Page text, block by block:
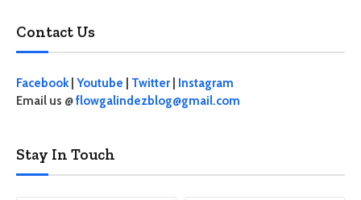
Contact Us
Facebook| Youtube Twitter
Instagram
Email us @flowgalindezblog@gmail.com
Stay In Touch